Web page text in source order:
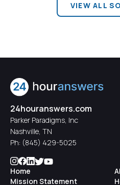
VIEW ALL
24houranswers.com
Parker Paradigms, Inc
Nashville, TN
Ph: (845) 429-5025
Home
Mission Statement